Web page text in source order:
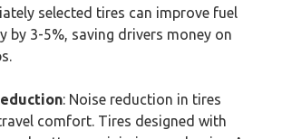
selected tires can improve fuel
by 3-5%, saving drivers money on
: Noise reduction in tires
comfort. Tires designed with